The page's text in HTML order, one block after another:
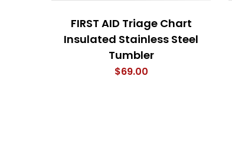
FIRST AID Triage Chart
Insulated Stainless Steel
Tumbler
$69.00